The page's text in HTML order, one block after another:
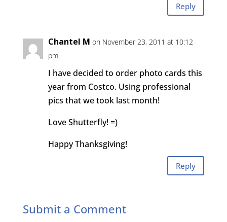
Reply
Chantel M on November 23, 2011 at 10:12
pm
I have decided to order photo cards this
year from Costco. Using professional
pics that we took last month!
Love Shutterfly! =)
Happy Thanksgiving!
Reply
Submit a Comment